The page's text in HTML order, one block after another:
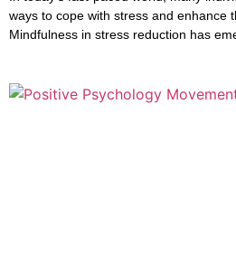
ways to cope with stress and enhance
Mindfulness in stress reduction has